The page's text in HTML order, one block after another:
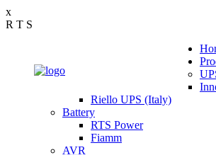
x
R T S
Riello UPS (Italy)
Battery
RTS Power
Fiamm
AVR